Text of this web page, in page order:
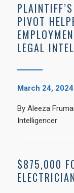
PIVOT
LEGAL
March 24, 2024
By Aleeza
Intelligencer
$875,000